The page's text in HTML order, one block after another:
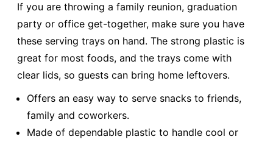
If you are throwing a family reunion, graduation
party or office get-together, make sure you have
these serving trays on hand. The strong plastic is
great for most foods, and the trays come with
clear lids, so guests can bring home leftovers.
Offers an easy way to serve snacks to friends,
family and coworkers.
Made of dependable plastic to handle cool or